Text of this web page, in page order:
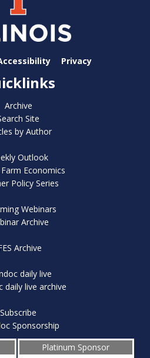
Privacy
Archive
Site
by Author
Outlook
Economics
Policy Series
Webinars
Archive
Archive
daily live
daily live archive
Subscribe
Sponsorship
Platinum Sponsor